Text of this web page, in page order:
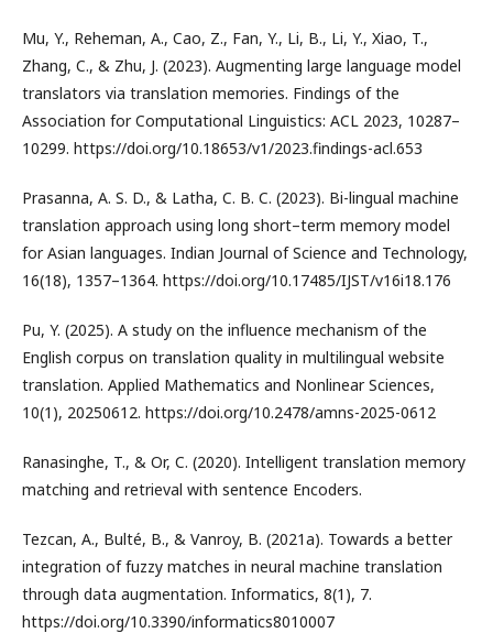
Mu, Y., Reheman, A., Cao, Z., Fan, Y., Li, B., Li, Y., Xiao, T.,
Zhang, C., & Zhu, J. (2023). Augmenting large language model
translators via translation memories. Findings of the
Association for Computational Linguistics: ACL 2023, 10287–
10299. https://doi.org/10.18653/v1/2023.findings-acl.653
Prasanna, A. S. D., & Latha, C. B. C. (2023). Bi-lingual machine
translation approach using long short–term memory model
for Asian languages. Indian Journal of Science and Technology,
16(18), 1357–1364. https://doi.org/10.17485/IJST/v16i18.176
Pu, Y. (2025). A study on the influence mechanism of the
English corpus on translation quality in multilingual website
translation. Applied Mathematics and Nonlinear Sciences,
10(1), 20250612. https://doi.org/10.2478/amns-2025-0612
Ranasinghe, T., & Or, C. (2020). Intelligent translation memory
matching and retrieval with sentence Encoders.
Tezcan, A., Bulté, B., & Vanroy, B. (2021a). Towards a better
integration of fuzzy matches in neural machine translation
through data augmentation. Informatics, 8(1), 7.
https://doi.org/10.3390/informatics8010007